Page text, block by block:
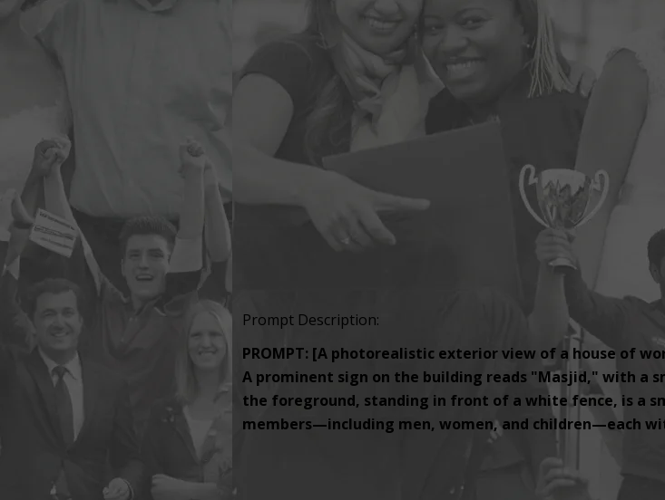
Prompt Description:
PROMPT: [A photorealistic exterior view of a house of
A prominent sign on the building reads "Masjid," with a
the foreground, standing in front of a white fence, is a
members—including men, women, and children—each